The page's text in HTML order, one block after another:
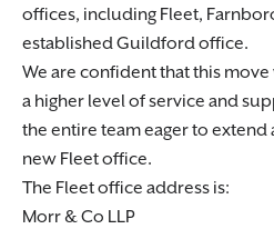
offices, including Fleet,
established Guildford office.
We are confident that this
a higher level of service and
the entire team eager to
new Fleet office.
The Fleet office address is:
Morr & Co LLP